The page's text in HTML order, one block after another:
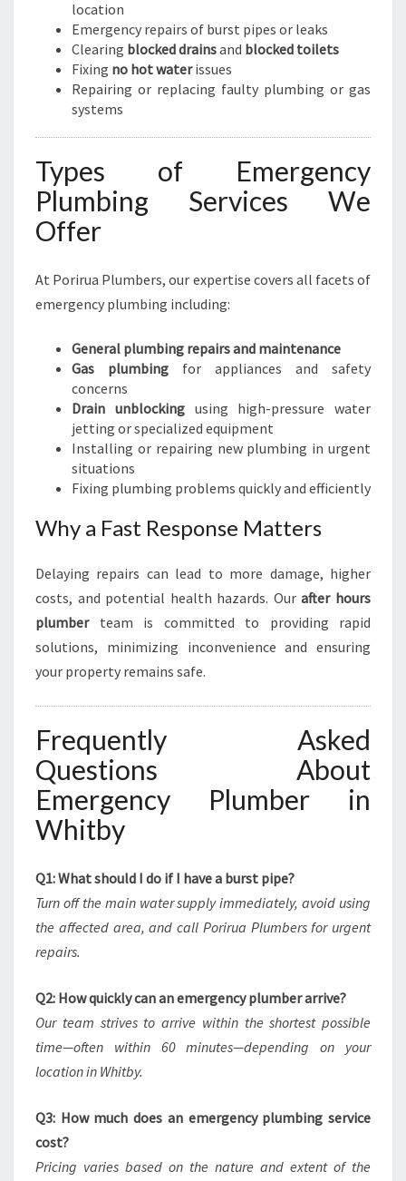
location
Emergency repairs of burst pipes or leaks
Clearing blocked drainsand blocked toilets
Fixing no hot waterissues
Repairing or replacing faulty plumbing or gas
systems
Types of Emergency
Plumbing Services We
Offer
At Porirua Plumbers, our expertise covers all facets of
emergency plumbing including:
General plumbing repairs and maintenance
Gas plumbing for appliances and safety
concerns
Drain unblockingusing high-pressure water
jetting or specialized equipment
Installing or repairing new plumbing in urgent
situations
Fixing plumbing problems quickly and efficiently
Why a Fast Response Matters
Delaying repairs can lead to more damage, higher
costs, and potential health hazards. Ourafter hours
plumberteam is committed to providing rapid
solutions, minimizing inconvenience and ensuring
your property remains safe.
Frequently Asked
Questions About
Emergency Plumber in
Whitby
Q1: What should I do if I have a burst pipe?
Turn off the main water supply immediately, avoid using
the affected area, and call Porirua Plumbers for urgent
repairs.
Q2: How quickly can an emergency plumber arrive?
Our team strives to arrive within the shortest possible
time—often within 60 minutes—depending on your
location in Whitby.
Q3: How much does an emergency plumbing service
cost?
Pricing varies based on the nature and extent of the